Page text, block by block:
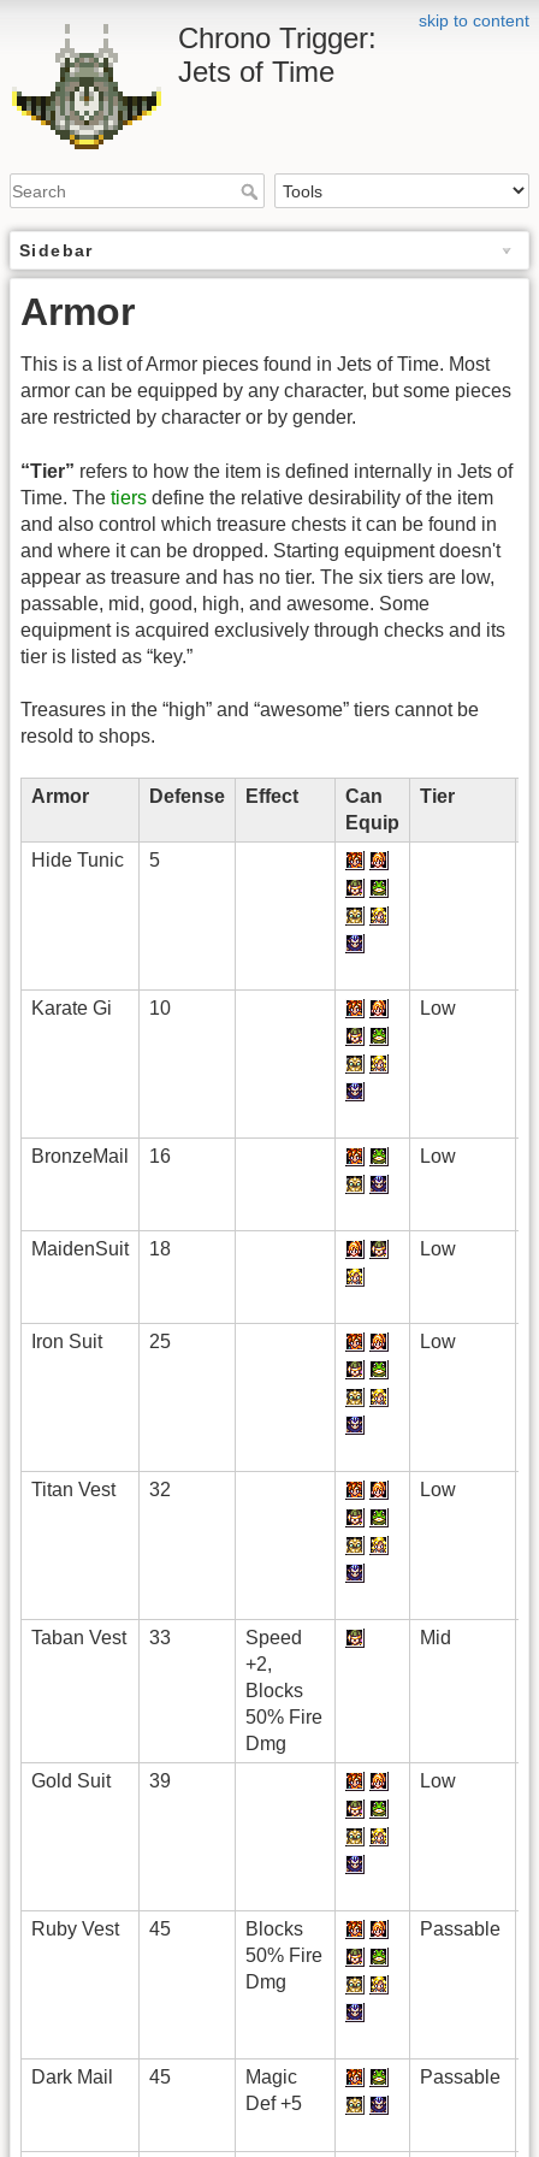
skip to content
Chrono Trigger:
Jets of Time
Sidebar
Armor
This is a list of Armor pieces found in Jets of Time. Most
armor can be equipped by any character, but some pieces
are restricted by character or by gender.
“Tier” refers to how the item is defined internally in Jets of
Time. The tiers define the relative desirability of the item
and also control which treasure chests it can be found in
and where it can be dropped. Starting equipment doesn't
appear as treasure and has no tier. The six tiers are low,
passable, mid, good, high, and awesome. Some
equipment is acquired exclusively through checks and its
tier is listed as “key.”
Treasures in the “high” and “awesome” tiers cannot be
resold to shops.
Armor Defense Effect
Can
Equip
Tier
Hide Tunic 5
Karate Gi 10 Low
BronzeMail 16 Low
MaidenSuit 18 Low
Iron Suit 25 Low
Titan Vest 32 Low
Taban Vest 33
Speed
+2,
Blocks
50% Fire
Dmg
Mid
Gold Suit 39 Low
Ruby Vest 45
Blocks
50% Fire
Dmg
Passable
Dark Mail 45
Magic
Def +5
Passable